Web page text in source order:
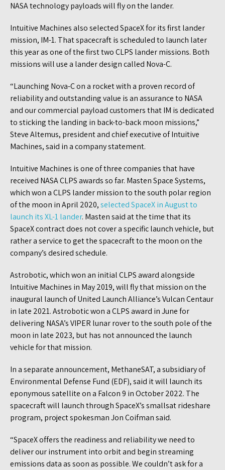
NASA technology payloads will fly on the lander.
Intuitive Machines also selected SpaceX for its first lander
mission, IM-1. That spacecraft is scheduled to launch later
this year as one of the first two CLPS lander missions. Both
missions will use a lander design called Nova-C.
“Launching Nova-C on a rocket with a proven record of
reliability and outstanding value is an assurance to NASA
and our commercial payload customers that IM is dedicated
to sticking the landing in back-to-back moon missions,”
Steve Altemus, president and chief executive of Intuitive
Machines, said in a company statement.
Intuitive Machines is one of three companies that have
received NASA CLPS awards so far. Masten Space Systems,
which won a CLPS lander mission to the south polar region
of the moon in April 2020,selected SpaceX in August to
launch its XL-1 lander. Masten said at the time that its
SpaceX contract does not cover a specific launch vehicle, but
rather a service to get the spacecraft to the moon on the
company’s desired schedule.
Astrobotic, which won an initial CLPS award alongside
Intuitive Machines in May 2019, will fly that mission on the
inaugural launch of United Launch Alliance’s Vulcan Centaur
in late 2021. Astrobotic won a CLPS award in June for
delivering NASA’s VIPER lunar rover to the south pole of the
moon in late 2023, but has not announced the launch
vehicle for that mission.
In a separate announcement, MethaneSAT, a subsidiary of
Environmental Defense Fund (EDF), said it will launch its
eponymous satellite on a Falcon 9 in October 2022. The
spacecraft will launch through SpaceX’s smallsat rideshare
program, project spokesman Jon Coifman said.
“SpaceX offers the readiness and reliability we need to
deliver our instrument into orbit and begin streaming
emissions data as soon as possible. We couldn’t ask for a